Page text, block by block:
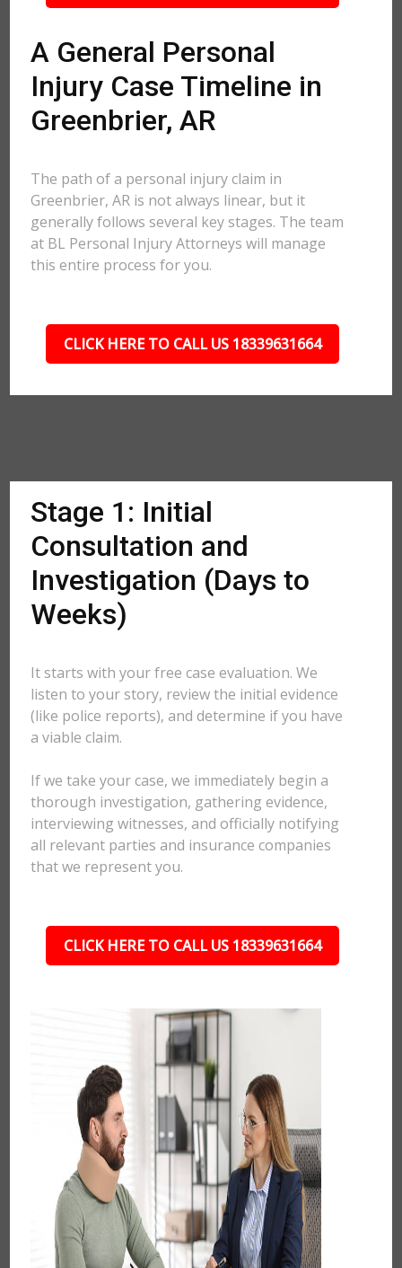
A General Personal
Injury Case Timeline in
Greenbrier, AR
The path of a personal injury claim in
Greenbrier, AR is not always linear, but it
generally follows several key stages. The team
at BL Personal Injury Attorneys will manage
this entire process for you.
CLICK HERE TO CALL US 18339631664
Stage 1: Initial
Consultation and
Investigation (Days to
Weeks)
It starts with your free case evaluation. We
listen to your story, review the initial evidence
(like police reports), and determine if you have
a viable claim.
If we take your case, we immediately begin a
thorough investigation, gathering evidence,
interviewing witnesses, and officially notifying
all relevant parties and insurance companies
that we represent you.
CLICK HERE TO CALL US 18339631664